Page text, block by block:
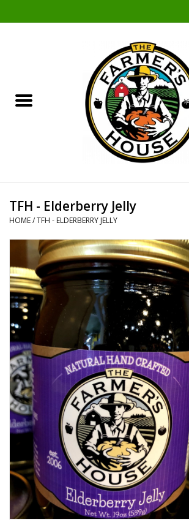
Sunshine Gift Baskets
Specialty Items
Food
Pies & Dumplings & Desserts
Apparel
Chief's: Game Day!
Bath & Body
Baby, Children & Kids
Games & Toys
Home & Kitchen
TFH - Elderberry Jelly
HOME/TFH - ELDERBERRY JELLY